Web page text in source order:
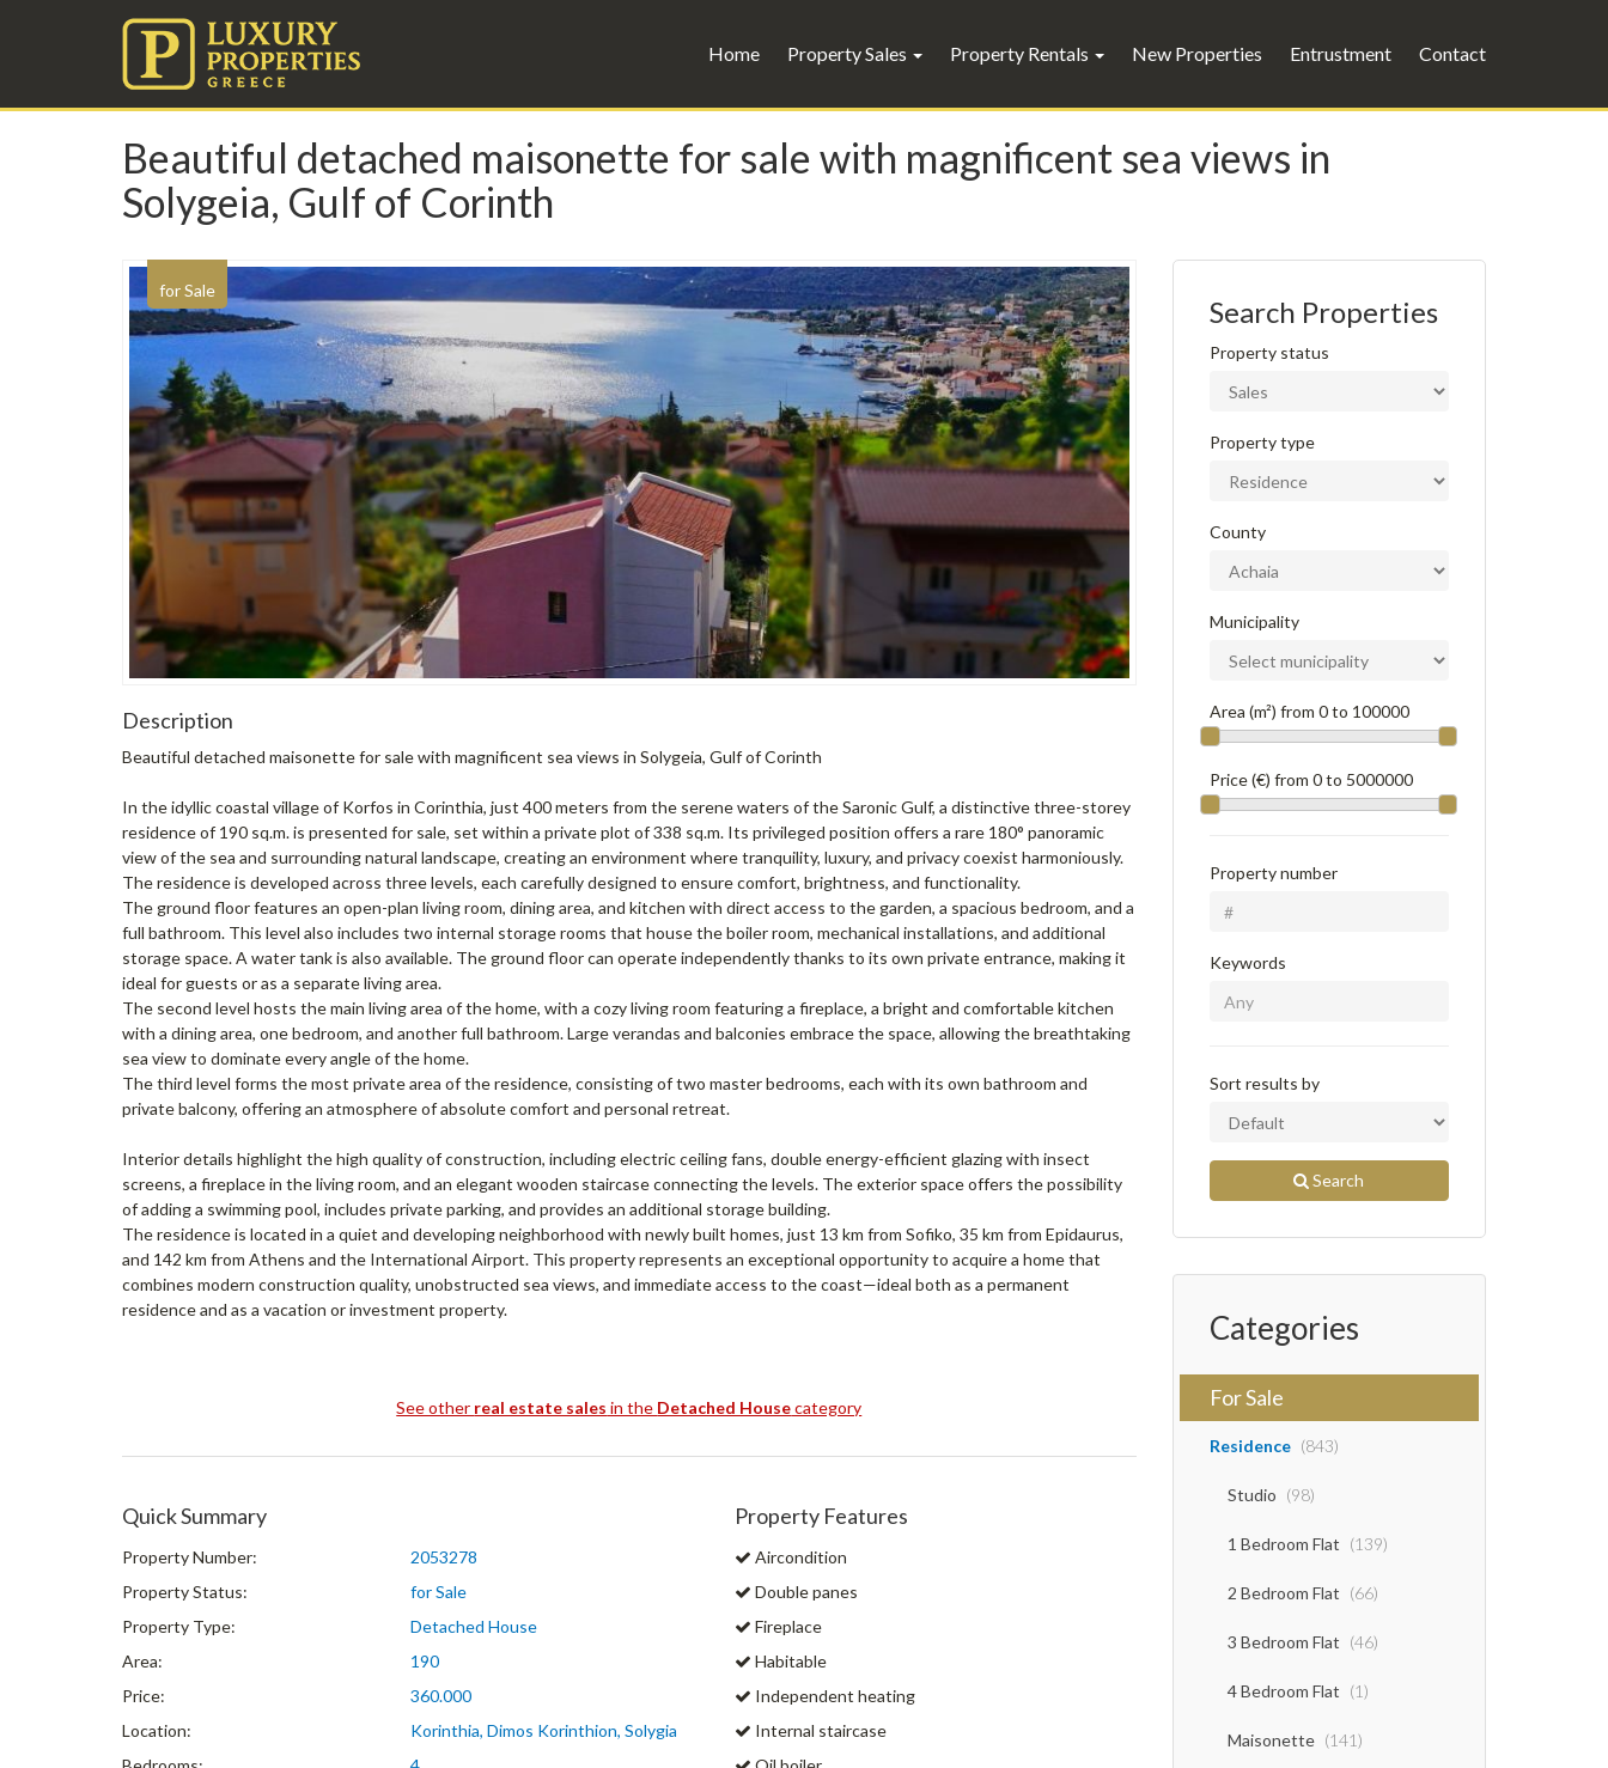
Home Property Sales Property Rentals New Properties Entrustment Contact
Beautiful detached maisonette for sale with magnificent sea views in
Solygeia, Gulf of Corinth
for Sale
Description
Beautiful detached maisonette for sale with magnificent sea views in Solygeia, Gulf of Corinth
In the idyllic coastal village of Korfos in Corinthia, just 400 meters from the serene waters of the Saronic Gulf, a distinctive three-storey
residence of 190 sq.m. is presented for sale, set within a private plot of 338 sq.m. Its privileged position offers a rare 180° panoramic
view of the sea and surrounding natural landscape, creating an environment where tranquility, luxury, and privacy coexist harmoniously.
The residence is developed across three levels, each carefully designed to ensure comfort, brightness, and functionality.
The ground floor features an open-plan living room, dining area, and kitchen with direct access to the garden, a spacious bedroom, and a
full bathroom. This level also includes two internal storage rooms that house the boiler room, mechanical installations, and additional
storage space. A water tank is also available. The ground floor can operate independently thanks to its own private entrance, making it
ideal for guests or as a separate living area.
The second level hosts the main living area of the home, with a cozy living room featuring a fireplace, a bright and comfortable kitchen
with a dining area, one bedroom, and another full bathroom. Large verandas and balconies embrace the space, allowing the breathtaking
sea view to dominate every angle of the home.
The third level forms the most private area of the residence, consisting of two master bedrooms, each with its own bathroom and
private balcony, offering an atmosphere of absolute comfort and personal retreat.
Interior details highlight the high quality of construction, including electric ceiling fans, double energy-efficient glazing with insect
screens, a fireplace in the living room, and an elegant wooden staircase connecting the levels. The exterior space offers the possibility
of adding a swimming pool, includes private parking, and provides an additional storage building.
The residence is located in a quiet and developing neighborhood with newly built homes, just 13 km from Sofiko, 35 km from Epidaurus,
and 142 km from Athens and the International Airport. This property represents an exceptional opportunity to acquire a home that
combines modern construction quality, unobstructed sea views, and immediate access to the coast—ideal both as a permanent
residence and as a vacation or investment property.
See other real estate sales in the Detached Housecategory
Quick Summary
Property Number:
2053278
Property Status:
for Sale
Property Type:
Detached House
Area:
190
Price:
360.000
Location:
Korinthia, Dimos Korinthion, Solygia
Property Features
Aircondition
Double panes
Fireplace
Habitable
Independent heating
Internal staircase
Search Properties
Property status
Property type
County
Municipality
Area (m²) from 0to 100000
Price (€) from 0to 5000000
Property number
Keywords
Sort results by
Search
Categories
For Sale
Residence (843)
Studio (98)
1 Bedroom Flat (139)
2 Bedroom Flat (66)
3 Bedroom Flat (46)
4 Bedroom Flat (1)
Maisonette (141)